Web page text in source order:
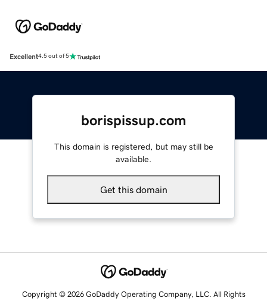
Excellent4.5 out of 5
borispissup.com
This domain is registered, but may still be
available.
Get this domain
Copyright © 2026 GoDaddy Operating Company, LLC. All Rights